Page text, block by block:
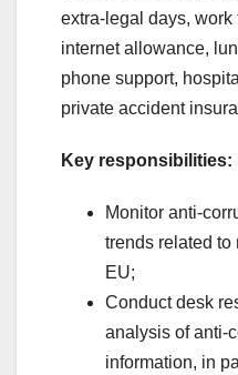
extra-legal days,
internet allowance,
phone support,
private accident
Key responsibilities:
Monitor anti-
trends related to
EU;
Conduct desk
analysis of anti-
information, in